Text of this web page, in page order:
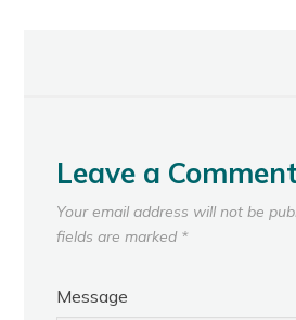
Leave a Comment
Your email address will not be
fields are marked *
Message